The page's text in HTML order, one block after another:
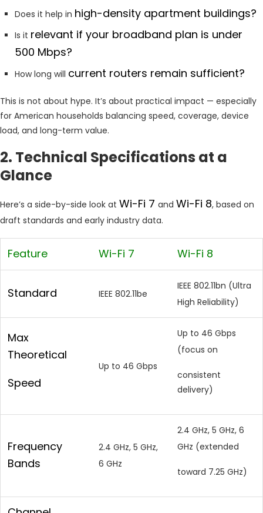
Does it help in high-density apartment buildings?
Is it relevant if your broadband plan is under
500 Mbps?
How long will current routers remain sufficient?
This is not about hype. It’s about practical impact — especially
for American households balancing speed, coverage, device
load, and long-term value.
2. Technical Specifications at a
Glance
Here’s a side-by-side look at Wi-Fi 7 and Wi-Fi 8, based on
draft standards and early industry data.
Feature Wi-Fi 7 Wi-Fi 8
Standard IEEE 802.11be
IEEE 802.11bn (Ultra
High Reliability)
Max
Theoretical
Speed
Up to 46 Gbps
Up to 46 Gbps
(focus on
consistent
delivery)
Frequency
Bands
2.4 GHz, 5 GHz,
6 GHz
2.4 GHz, 5 GHz, 6
GHz (extended
toward 7.25 GHz)